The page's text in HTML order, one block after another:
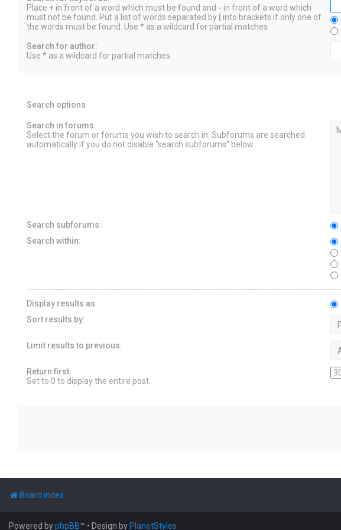
Place + in front of a word which must be found and - in front of a word which
must not be found. Put a list of words separated by
into brackets if only one of
the words must be found. Use * as a wildcard for partial matches.
Search for author:
Use * as a wildcard for partial matches.
Search options
Search in forums:
Select the forum or forums you wish to search in. Subforums are searched
automatically if you do not disable “search subforums“ below.
Search subforums:
Search within:
Display results as:
Sort results by:
Limit results to previous:
Return first:
Set to 0 to display the entire post.
Board index
Powered byphpBB™ • Design by PlanetStyles